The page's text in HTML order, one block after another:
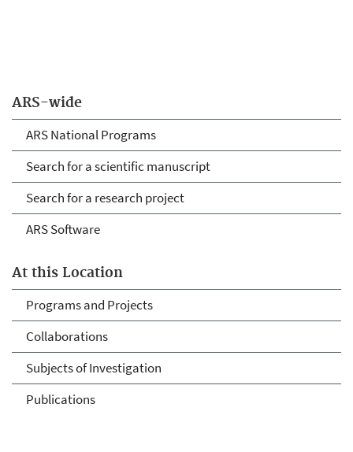
ARS-wide
ARS National Programs
Search for a scientific manuscript
Search for a research project
ARS Software
At this Location
Programs and Projects
Collaborations
Subjects of Investigation
Publications